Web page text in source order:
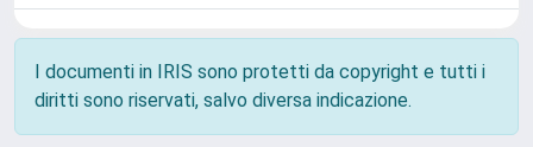
I documenti in IRIS sono protetti da copyright e tutti i
diritti sono riservati, salvo diversa indicazione.